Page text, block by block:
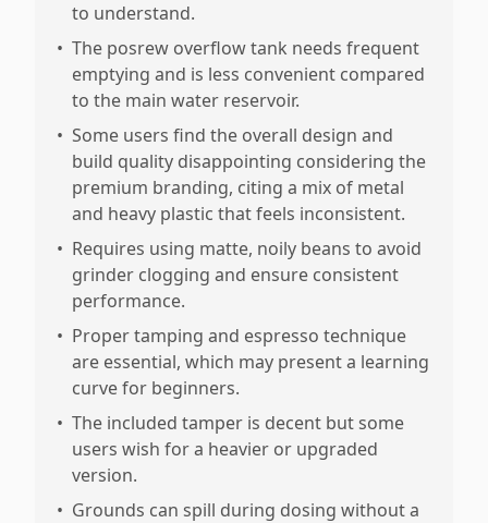
to understand.
• The posrew overflow tank needs frequent
emptying and is less convenient compared
to the main water reservoir.
• Some users find the overall design and
build quality disappointing considering the
premium branding, citing a mix of metal
and heavy plastic that feels inconsistent.
• Requires using matte, noily beans to avoid
grinder clogging and ensure consistent
performance.
• Proper tamping and espresso technique
are essential, which may present a learning
curve for beginners.
• The included tamper is decent but some
users wish for a heavier or upgraded
version.
• Grounds can spill during dosing without a